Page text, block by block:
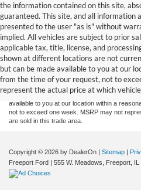
the information contained on this site,
guaranteed. This site, and all information
presented to the user "as is" without
implied. All vehicles are subject to prior
applicable tax, title, license, and
shown at different locations are not
but can be made available to you at our
from the time of your request, not to
represent the actual price at which
Although every reasonable effort has been
information contained on this site, absolute
and all information and materials appearing
without warranty of any kind, either express
sale. Price does not include applicable tax,
at different locations are not currently in our
available to you at our location within a
not to exceed one week. MSRP may not
are sold in this trade area.
Copyright © 2026 by DealerOn | Sitemap |
Freeport Ford | 555 W. Meadows, Freeport, IL